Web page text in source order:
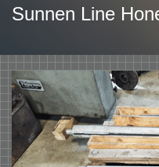
Sunnen Line